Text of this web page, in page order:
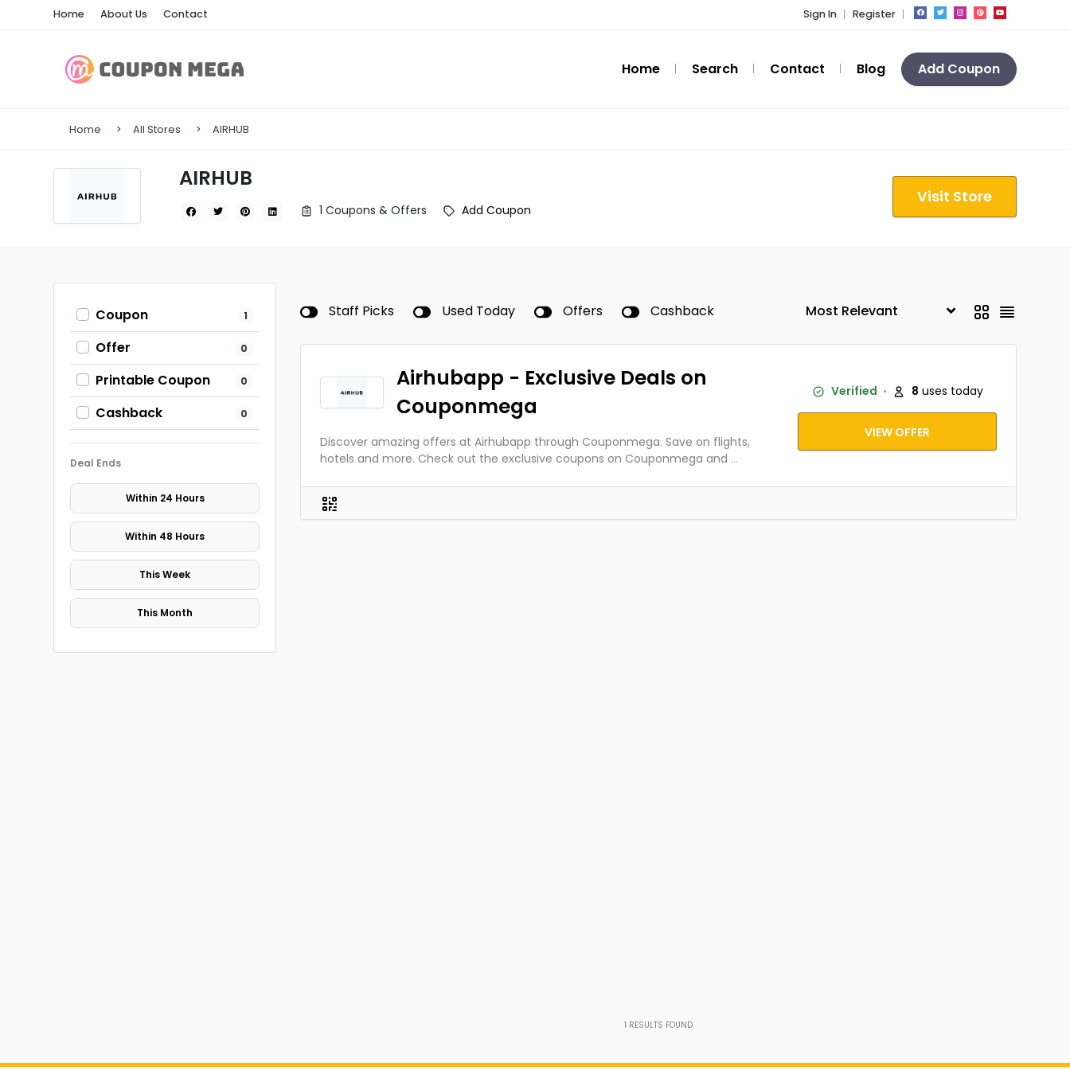
Home About Us Contact Sign In Register
Home Search Contact Blog Add Coupon
Home All Stores AIRHUB
AIRHUB
1 Coupons & Offers Add Coupon
Visit Store
Coupon 1
Offer 0
Printable Coupon 0
Cashback 0
Deal Ends
Within 24 Hours
Within 48 Hours
This Week
This Month
Staff Picks Used Today Offers Cashback
Airhubapp - Exclusive Deals on
Couponmega
Discover amazing offers at Airhubapp through Couponmega. Save on flights,
hotels and more. Check out the exclusive coupons on Couponmega and ...
Verified 8 uses today
VIEW OFFER
1 RESULTS FOUND